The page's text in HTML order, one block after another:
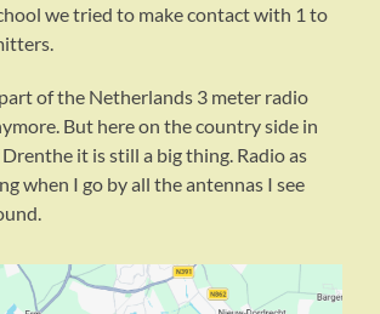
we tried to make contact with 1 to
of the Netherlands 3 meter radio
But here on the country side in
it is still a big thing. Radio as
when I go by all the antennas I see